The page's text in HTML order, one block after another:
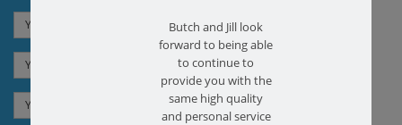
Butch and Jill look
forward to being able
to continue to
provide you with the
same high quality
and personal service